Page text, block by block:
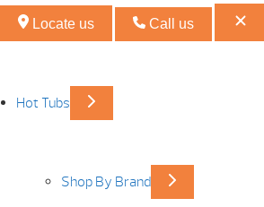
Locate us Call us
Hot Tubs
Shop By Brand